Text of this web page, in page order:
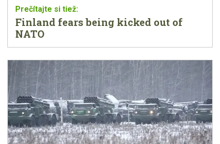
Finland fears being kicked out of
NATO